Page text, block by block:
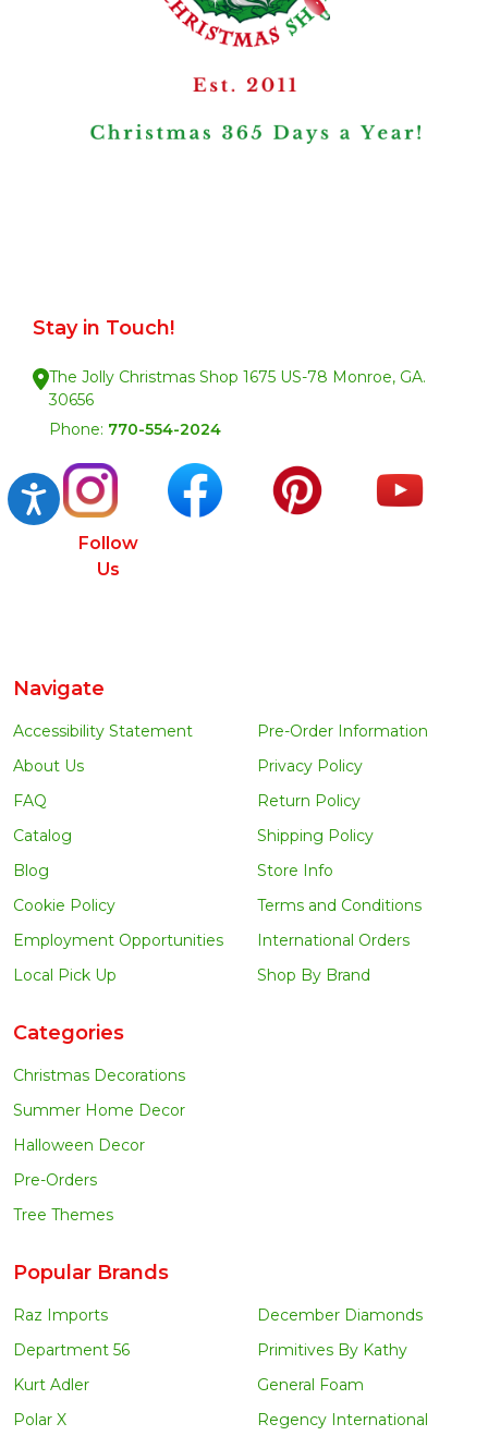
Accessibility
Stay in Touch!
The Jolly Christmas Shop 1675 US-78 Monroe, GA.
30656
Phone: 770-554-2024
Follow
Us
Navigate
Accessibility Statement
About Us
FAQ
Catalog
Blog
Cookie Policy
Employment Opportunities
Local Pick Up
Pre-Order Information
Privacy Policy
Return Policy
Shipping Policy
Store Info
Terms and Conditions
International Orders
Shop By Brand
Categories
Christmas Decorations
Summer Home Decor
Halloween Decor
Pre-Orders
Tree Themes
Popular Brands
Raz Imports
Department 56
Kurt Adler
Polar X
December Diamonds
Primitives By Kathy
General Foam
Regency International